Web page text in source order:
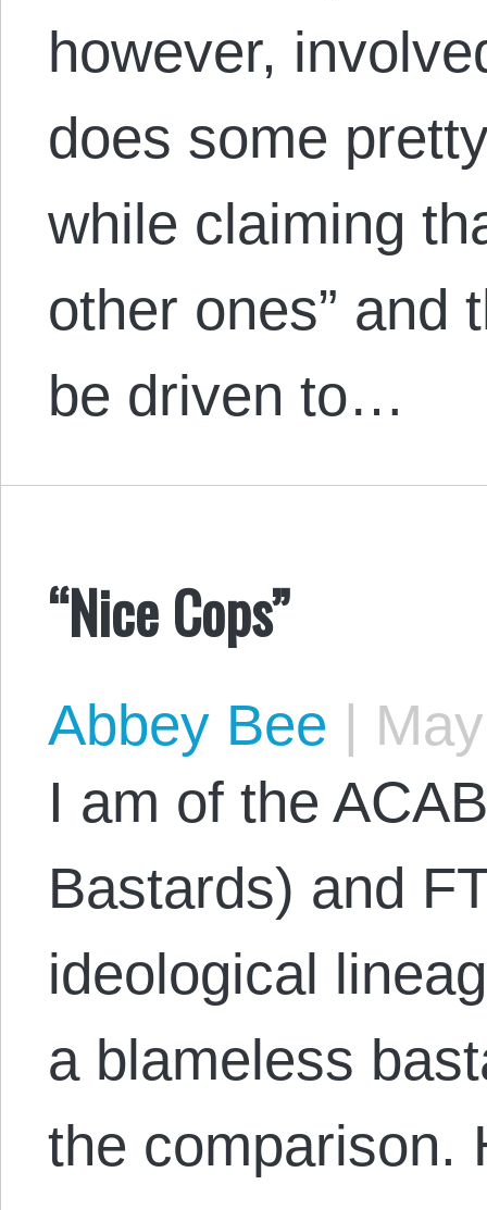
however,
does some
while claiming
other ones” and
be driven to…
“Nice Cops”
Abbey Bee |
I am of the
Bastards) and
ideological
a blameless
the comparison.